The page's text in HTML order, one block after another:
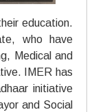
education.
who have
Medical and
IMER has
initiative
and Social